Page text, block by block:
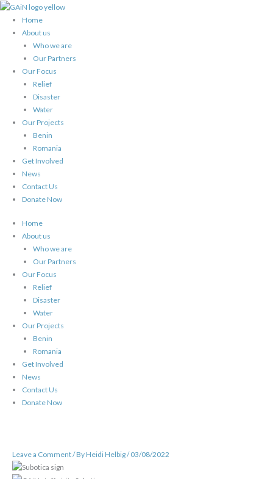
Skip
content
Home
About us
Who we are
Our Partners
Our Focus
Relief
Disaster
Water
Our Projects
Benin
Romania
Get Involved
News
Contact Us
Donate Now
Home
About us
Who we are
Our Partners
Our Focus
Relief
Disaster
Water
Our Projects
Benin
Romania
Get Involved
News
Contact Us
Donate Now
Leave a Comment/ ByHeidi Helbig/03/08/2022